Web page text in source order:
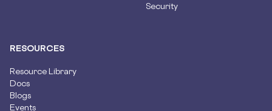
Security
RESOURCES
Resource Library
Docs
Blogs
Events